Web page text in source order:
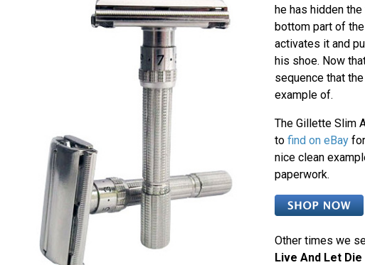
he has hidden
bottom part of
activates it and
his shoe. Now
sequence that
example of.
The Gillette Slim
to find on eBayfor
nice clean
paperwork.
Other times we
Live And Let Die